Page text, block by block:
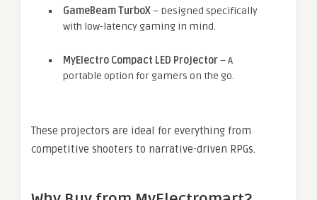
GameBeam TurboX– Designed specifically
with low-latency gaming in mind.
MyElectro Compact LED Projector– A
portable option for gamers on the go.
These projectors are ideal for everything from
competitive shooters to narrative-driven RPGs.